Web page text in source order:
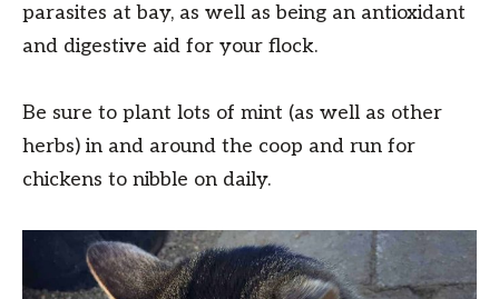
parasites at bay, as well as being an antioxidant
and digestive aid for your flock.
Be sure to plant lots of mint (as well as other
herbs) in and around the coop and run for
chickens to nibble on daily.